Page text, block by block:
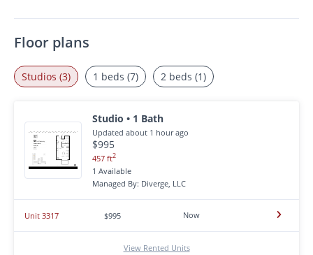
Floor plans
Studios (3)
Studio • 1 Bath
Updated about 1 hour ago
$995
457 ft2
1 Available
Managed By: Diverge, LLC
Unit 3317 $995 Now
View Rented Units
1 beds (7) 2 beds (1)